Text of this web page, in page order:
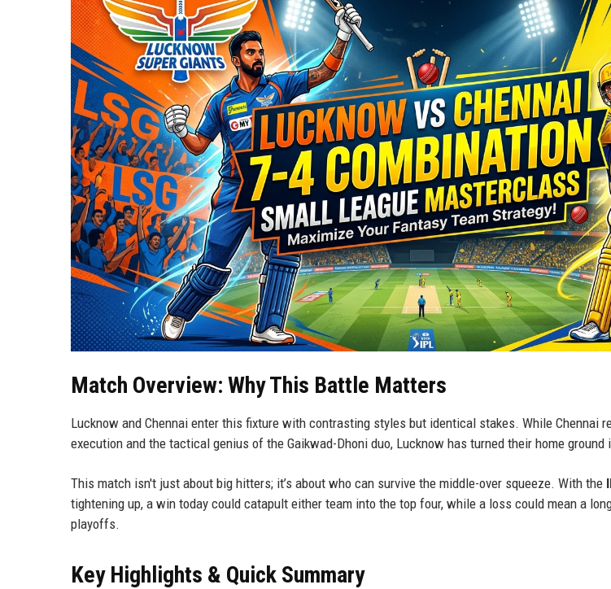
Match Overview: Why This Battle Matters
Lucknow and Chennai enter this fixture with contrasting styles but identical stakes. While Chennai
execution and the tactical genius of the Gaikwad-Dhoni duo, Lucknow has turned their home
This match isn't just about big hitters; it’s about who can survive the middle-over squeeze. With the
tightening up, a win today could catapult either team into the top four, while a loss could mean a
playoffs.
Key Highlights & Quick Summary